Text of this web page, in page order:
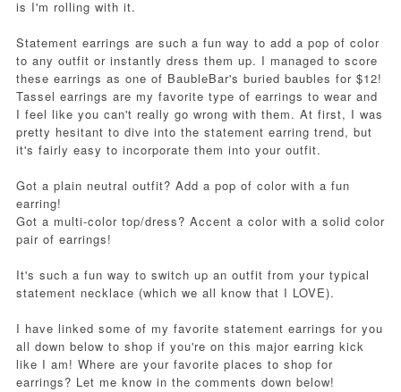
is I'm rolling with it.
Statement earrings are such a fun way to add a pop of color
to any outfit or instantly dress them up. I managed to score
these earrings as one of BaubleBar's buried baubles for $12!
Tassel earrings are my favorite type of earrings to wear and
I feel like you can't really go wrong with them. At first, I was
pretty hesitant to dive into the statement earring trend, but
it's fairly easy to incorporate them into your outfit.
Got a plain neutral outfit? Add a pop of color with a fun
earring!
Got a multi-color top/dress? Accent a color with a solid color
pair of earrings!
It's such a fun way to switch up an outfit from your typical
statement necklace (which we all know that I LOVE).
I have linked some of my favorite statement earrings for you
all down below to shop if you're on this major earring kick
like I am! Where are your favorite places to shop for
earrings? Let me know in the comments down below!